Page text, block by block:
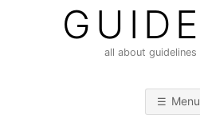
all about
Menu